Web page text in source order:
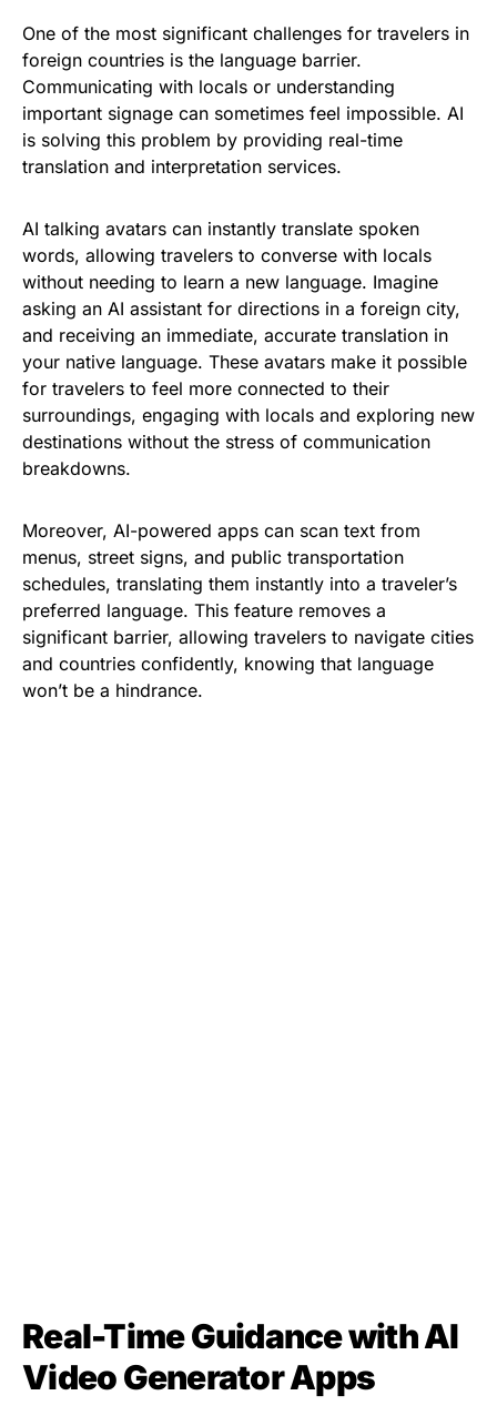
One of the most significant challenges for travelers in
foreign countries is the language barrier.
Communicating with locals or understanding
important signage can sometimes feel impossible. AI
is solving this problem by providing real-time
translation and interpretation services.
AI talking avatars can instantly translate spoken
words, allowing travelers to converse with locals
without needing to learn a new language. Imagine
asking an AI assistant for directions in a foreign city,
and receiving an immediate, accurate translation in
your native language. These avatars make it possible
for travelers to feel more connected to their
surroundings, engaging with locals and exploring new
destinations without the stress of communication
breakdowns.
Moreover, AI-powered apps can scan text from
menus, street signs, and public transportation
schedules, translating them instantly into a traveler’s
preferred language. This feature removes a
significant barrier, allowing travelers to navigate cities
and countries confidently, knowing that language
won’t be a hindrance.
Real-Time Guidance with AI
Video Generator Apps